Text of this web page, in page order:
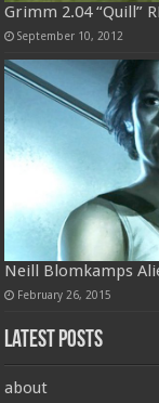
Grimm 2.04 “Quill”
September 10, 2012
Neill Blomkamps
February 26, 2015
Latest Posts
about